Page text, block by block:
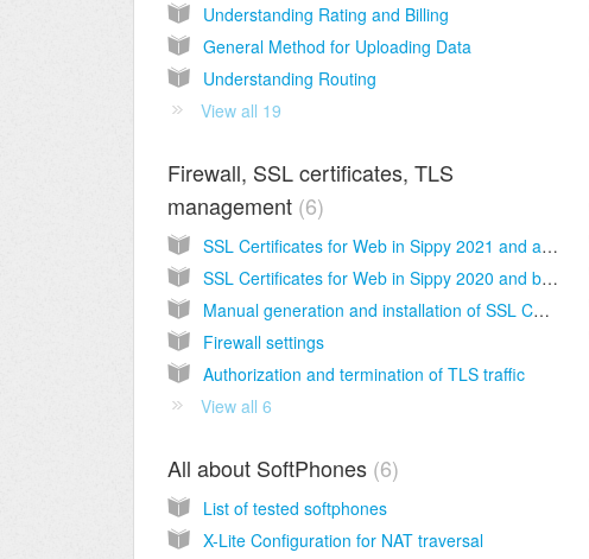
Understanding Rating and Billing
General Method for Uploading Data
Understanding Routing
View all 19
Firewall, SSL certificates, TLS
management 6
SSL Certificates for Web in Sippy 2021 and above
SSL Certificates for Web in Sippy 2020 and below
Manual generation and installation of SSL Certificate
Firewall settings
Authorization and termination of TLS traffic
View all 6
All about SoftPhones 6
List of tested softphones
X-Lite Configuration for NAT traversal